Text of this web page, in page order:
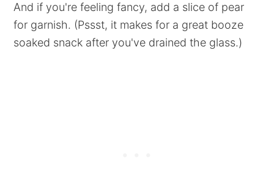
And if you're feeling fancy, add a slice of pear
for garnish. (Pssst, it makes for a great booze
soaked snack after you've drained the glass.)